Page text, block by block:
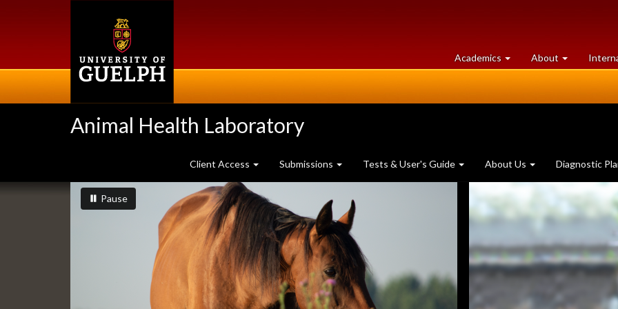
Academics at
University
About University
of
Animal Health Laboratory
Client Access Submissions Tests & User's Guide About Us Diagnostic
Slideshow
Banners
slideshow playing
Pauseslideshow